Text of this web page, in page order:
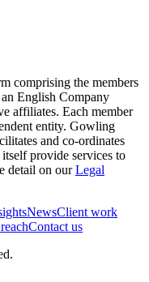
comprising the members
English Company
affiliates. Each member
entity. Gowling
and co-ordinates
provide services to
detail on ourLegal
NewsClient work
Contact us